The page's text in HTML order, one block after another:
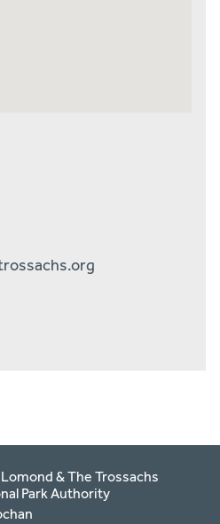
& The Trossachs
Park Authority